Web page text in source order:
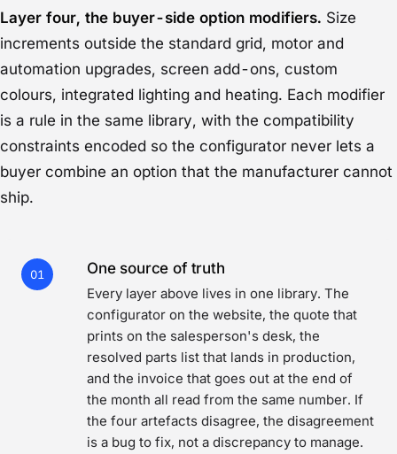
Layer four, the buyer-side option modifiers. Size
increments outside the standard grid, motor and
automation upgrades, screen add-ons, custom
colours, integrated lighting and heating. Each modifier
is a rule in the same library, with the compatibility
constraints encoded so the configurator never lets a
buyer combine an option that the manufacturer cannot
ship.
01 One source of truth
Every layer above lives in one library. The
configurator on the website, the quote that
prints on the salesperson's desk, the
resolved parts list that lands in production,
and the invoice that goes out at the end of
the month all read from the same number. If
the four artefacts disagree, the disagreement
is a bug to fix, not a discrepancy to manage.